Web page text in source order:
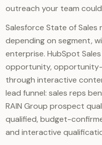
outreach your team
Salesforce State of
depending on segment,
enterprise. HubSpot
opportunity,
through interactive
lead funnel: sales reps
RAIN Group prospect
qualified, budget-
and interactive